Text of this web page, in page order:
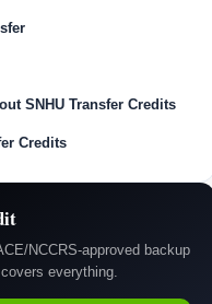
SNHU Transfer Credits
Credits
NCCRS-approved backup
everything.